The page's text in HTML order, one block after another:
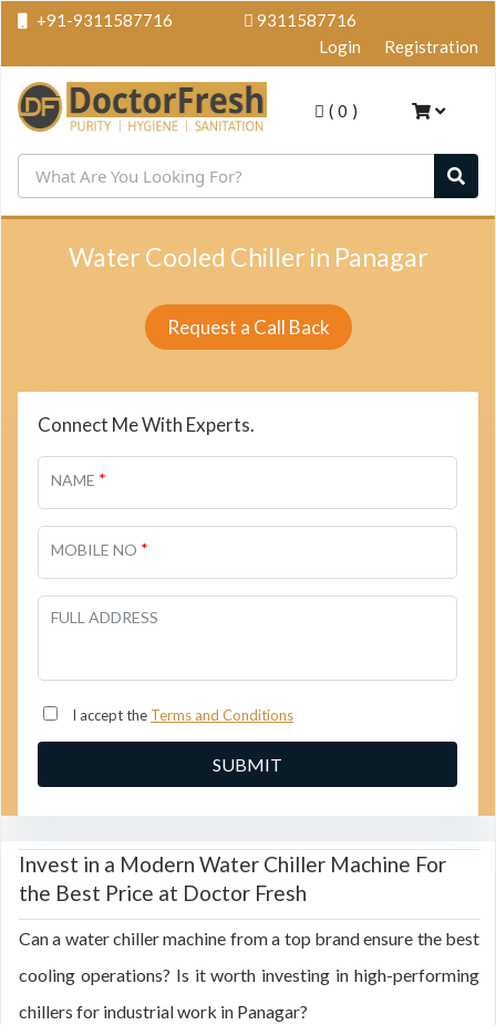
+91-9311587716
9311587716
Login
Registration
( 0 )
Water Cooled Chiller in Panagar
Request a Call Back
Connect Me With Experts.
NAME *
MOBILE NO *
FULL ADDRESS
I accept the Terms and Conditions
Invest in a Modern Water Chiller Machine For
the Best Price at Doctor Fresh
Can a water chiller machine from a top brand ensure the best
cooling operations? Is it worth investing in high-performing
chillers for industrial work in Panagar?